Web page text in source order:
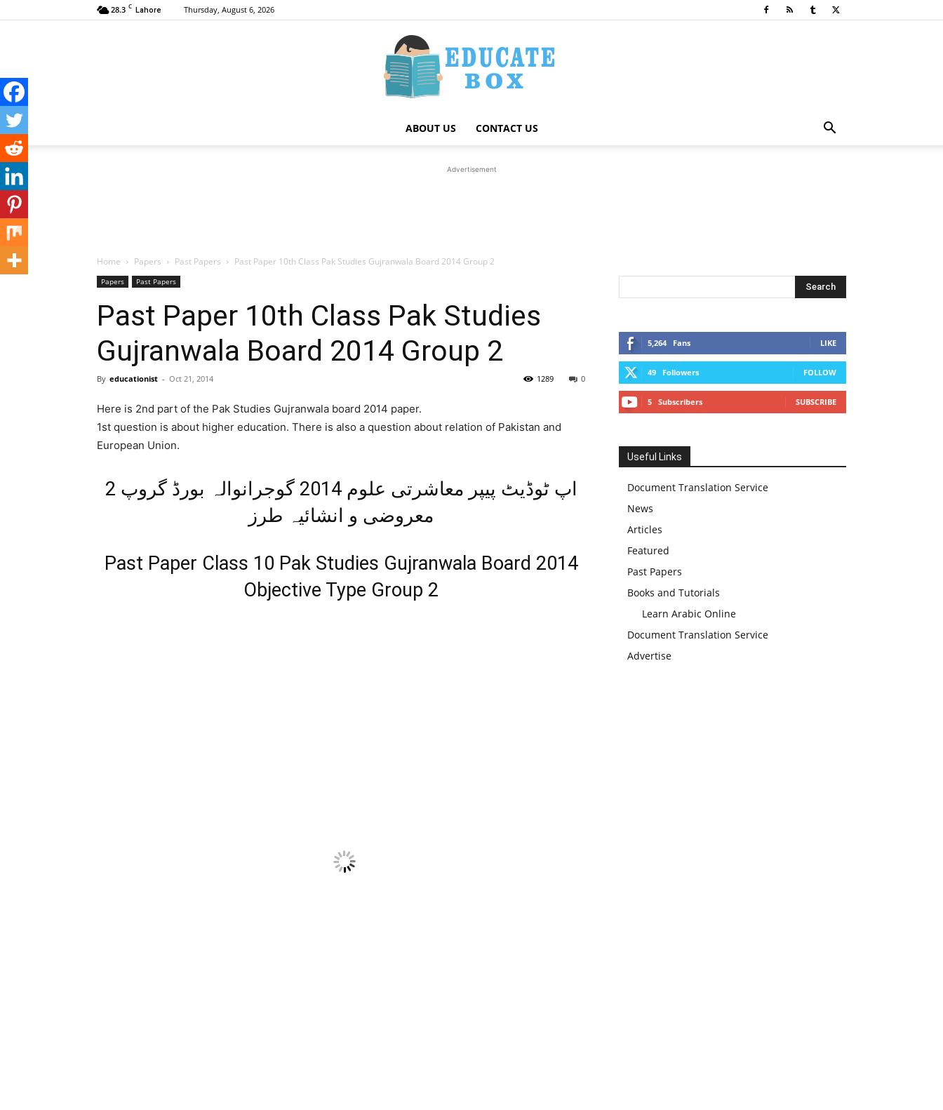
28.3 C Lahore Thursday, August 6, 2026
ABOUT US CONTACT US
Advertisement
Home Papers Past Papers Past Paper 10th Class Pak Studies Gujranwala Board 2014 Group 2
Papers Past Papers
Past Paper 10th Class Pak Studies
Gujranwala Board 2014 Group 2
By educationist - Oct 21, 2014 0
1289
Here is 2nd part of the Pak Studies Gujranwala board 2014 paper.
1st question is about higher education. There is also a question about relation of Pakistan and
European Union.
اپ ٹوڈیٹ پیپر معاشرتی علوم 2014 گوجرانوالہ بورڈ گروپ 2
معروضی و انشائیہ طرز
Past Paper Class 10 Pak Studies Gujranwala Board 2014
Objective Type Group 2
5,264 Fans LIKE
49 Followers FOLLOW
5 Subscribers SUBSCRIBE
Useful Links
Document Translation Service
News
Articles
Featured
Past Papers
Books and Tutorials
Learn Arabic Online
Document Translation Service
Advertise